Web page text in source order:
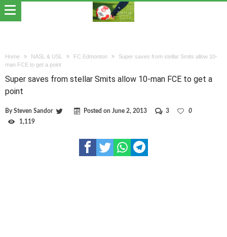
Home NASL & USL FC Edmonton
Super saves from stellar Smits allow 10-
man FCE to get a point
Super saves from stellar Smits allow 10-man FCE to get a
point
BySteven Sandor Posted on June 2, 2013 3
0
1,119